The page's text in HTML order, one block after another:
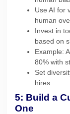
Use AI for
human
Invest in
based on
Example:
80% with
Set
hires.
5: Build a
One